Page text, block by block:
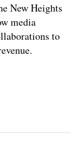
New Heights
media
to